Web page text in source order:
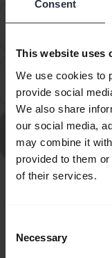
Consent
This website uses
We use cookies to
provide social
We also share
our social media,
may combine it
provided to them
of their services.
Selection
Necessary
How do I set up
Amazon Connect?
Go to all
20 MS Stereo